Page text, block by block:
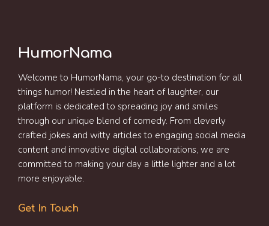
HumorNama
Welcome to HumorNama, your go-to destination for all
things humor! Nestled in the heart of laughter, our
platform is dedicated to spreading joy and smiles
through our unique blend of comedy. From cleverly
crafted jokes and witty articles to engaging social media
content and innovative digital collaborations, we are
committed to making your day a little lighter and a lot
more enjoyable.
Get In Touch